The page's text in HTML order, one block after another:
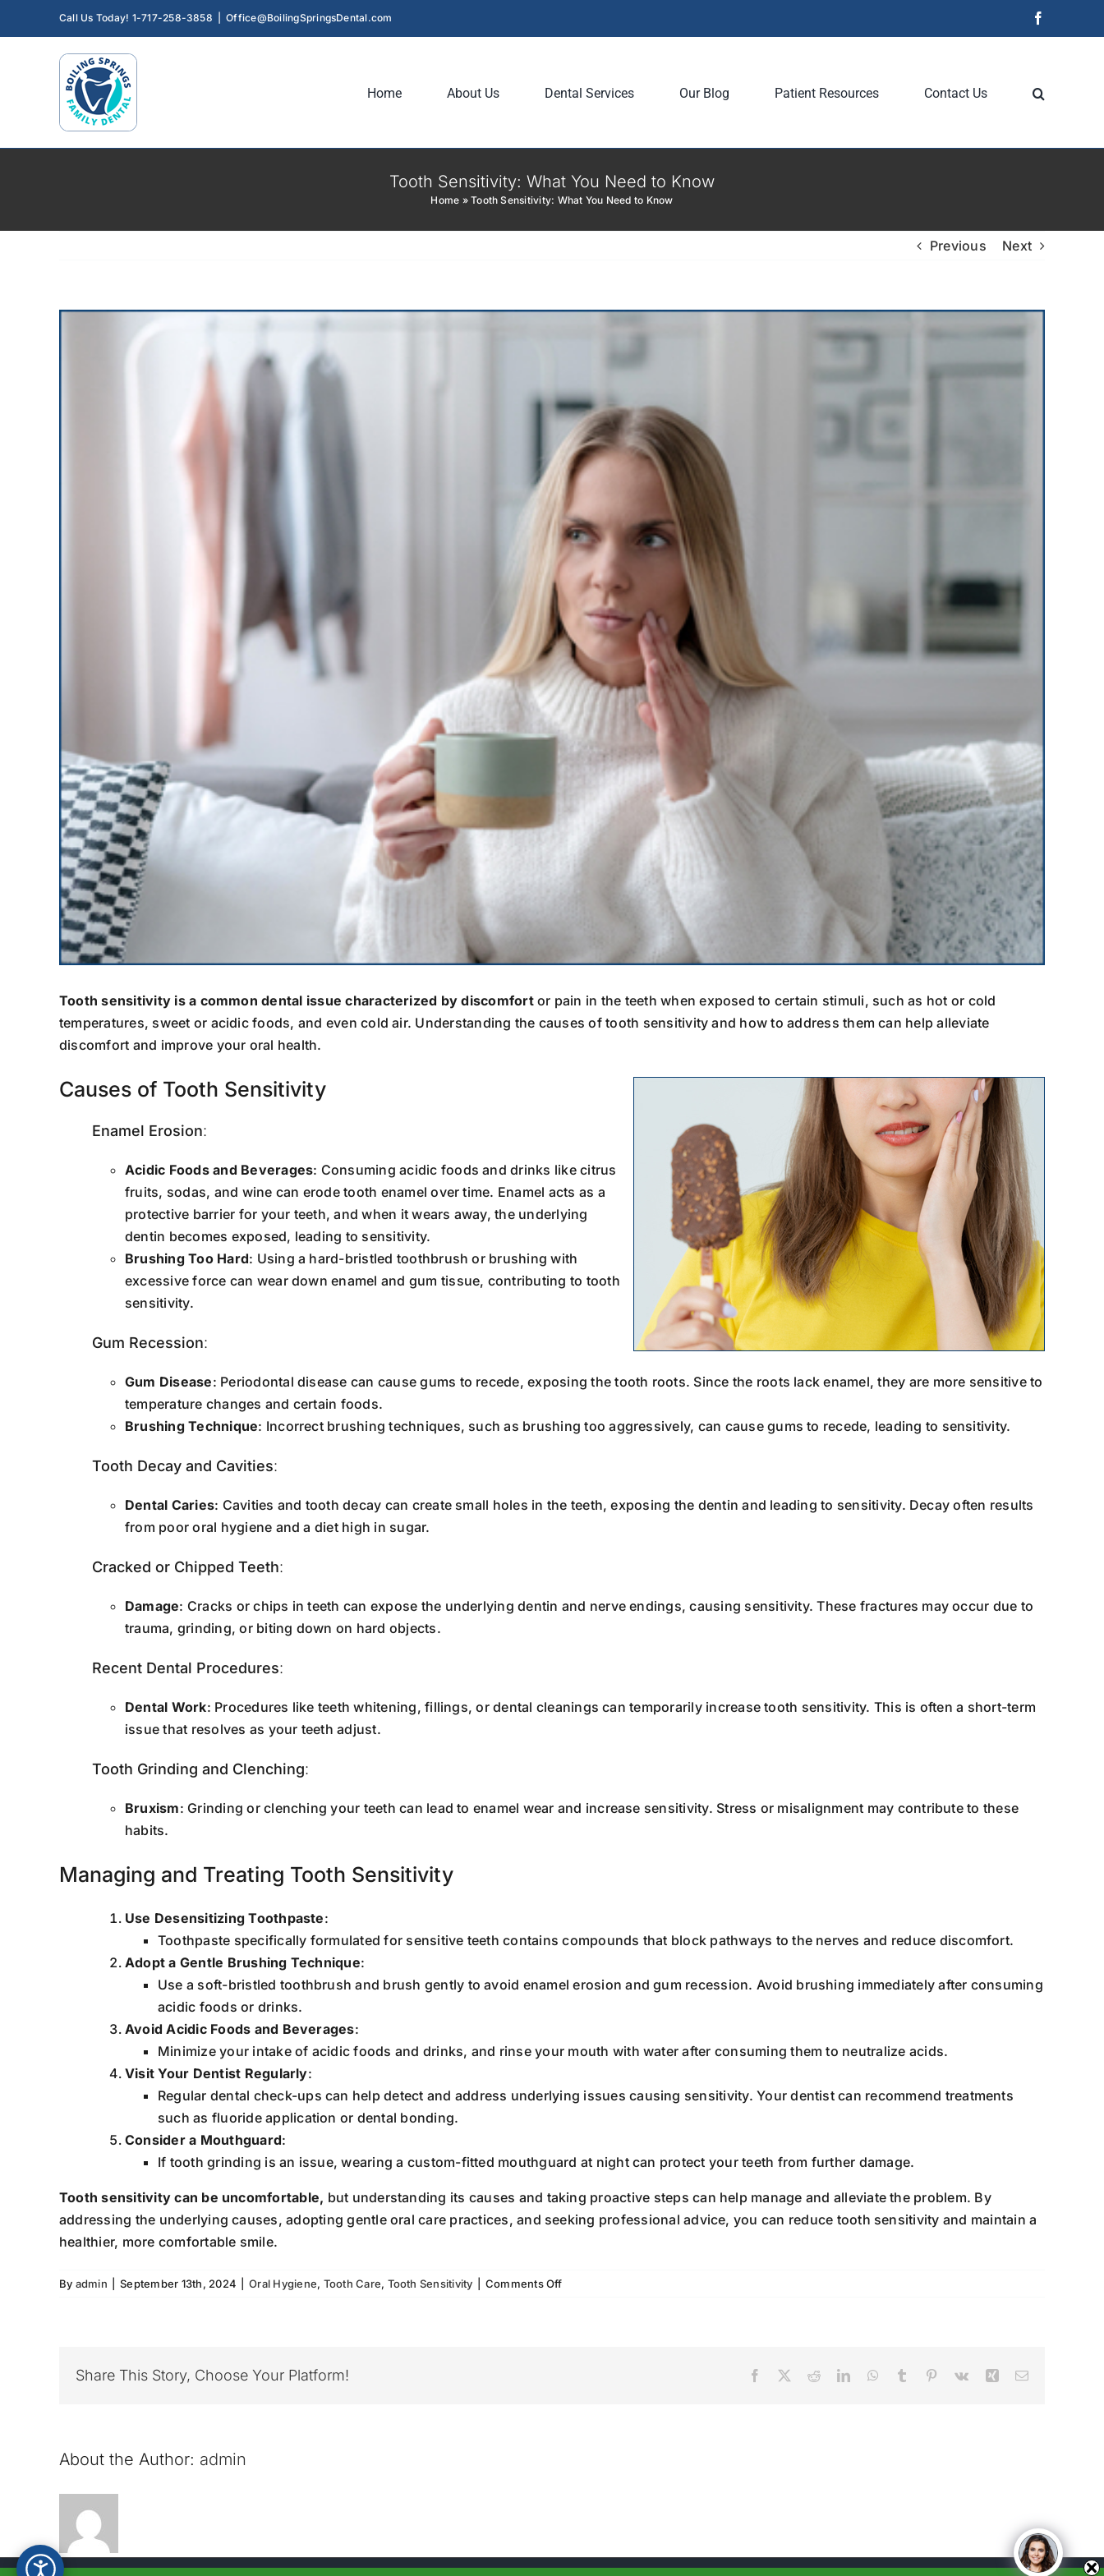
Call Us Today! 1-717-258-3858 Office@BoilingSpringsDental.com
Home About Us Dental Services Our Blog Patient Resources Contact Us
Tooth Sensitivity: What You Need to Know
Home »Tooth Sensitivity: What You Need to Know
Previous Next
Tooth sensitivity is a common dental issue characterized by discomfortor pain in the teeth when exposed to certain stimuli, such as hot or cold
temperatures, sweet or acidic foods, and even cold air. Understanding the causes of tooth sensitivity and how to address them can help alleviate
discomfort and improve your oral health.
Causes of Tooth Sensitivity
Enamel Erosion:
Acidic Foods and Beverages: Consuming acidic foods and drinks like citrus
fruits, sodas, and wine can erode tooth enamel over time. Enamel acts as a
protective barrier for your teeth, and when it wears away, the underlying
dentin becomes exposed, leading to sensitivity.
Brushing Too Hard: Using a hard-bristled toothbrush or brushing with
excessive force can wear down enamel and gum tissue, contributing to tooth
sensitivity.
Gum Recession:
Gum Disease: Periodontal disease can cause gums to recede, exposing the tooth roots. Since the roots lack enamel, they are more sensitive to
temperature changes and certain foods.
Brushing Technique: Incorrect brushing techniques, such as brushing too aggressively, can cause gums to recede, leading to sensitivity.
Tooth Decay and Cavities:
Dental Caries: Cavities and tooth decay can create small holes in the teeth, exposing the dentin and leading to sensitivity. Decay often results
from poor oral hygiene and a diet high in sugar.
Cracked or Chipped Teeth:
Damage: Cracks or chips in teeth can expose the underlying dentin and nerve endings, causing sensitivity. These fractures may occur due to
trauma, grinding, or biting down on hard objects.
Recent Dental Procedures:
Dental Work: Procedures like teeth whitening, fillings, or dental cleanings can temporarily increase tooth sensitivity. This is often a short-term
issue that resolves as your teeth adjust.
Tooth Grinding and Clenching:
Bruxism: Grinding or clenching your teeth can lead to enamel wear and increase sensitivity. Stress or misalignment may contribute to these
habits.
Managing and Treating Tooth Sensitivity
Use Desensitizing Toothpaste:
Toothpaste specifically formulated for sensitive teeth contains compounds that block pathways to the nerves and reduce discomfort.
Adopt a Gentle Brushing Technique:
Use a soft-bristled toothbrush and brush gently to avoid enamel erosion and gum recession. Avoid brushing immediately after consuming
acidic foods or drinks.
Avoid Acidic Foods and Beverages:
Minimize your intake of acidic foods and drinks, and rinse your mouth with water after consuming them to neutralize acids.
Visit Your Dentist Regularly:
Regular dental check-ups can help detect and address underlying issues causing sensitivity. Your dentist can recommend treatments
such as fluoride application or dental bonding.
Consider a Mouthguard:
If tooth grinding is an issue, wearing a custom-fitted mouthguard at night can protect your teeth from further damage.
Tooth sensitivity can be uncomfortable, but understanding its causes and taking proactive steps can help manage and alleviate the problem. By
addressing the underlying causes, adopting gentle oral care practices, and seeking professional advice, you can reduce tooth sensitivity and maintain a
healthier, more comfortable smile.
By admin September 13th, 2024 Oral Hygiene, Tooth Care, Tooth Sensitivity Comments Offon
Share This Story, Choose Your Platform! Facebook RedditLinkedInWhatsApp
Tumblr Pinterest
Vk Xing Email
About the Author: admin